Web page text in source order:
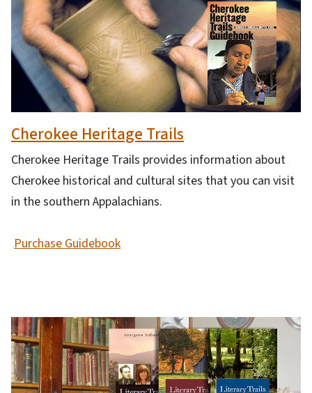
Cherokee Heritage Trails
Cherokee Heritage Trails provides information about
Cherokee historical and cultural sites that you can visit
in the southern Appalachians.
Purchase Guidebook